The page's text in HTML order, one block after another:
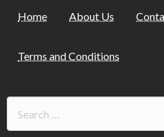
Home About Us
Terms and Conditions